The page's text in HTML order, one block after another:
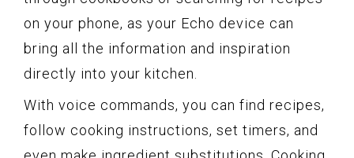
on your phone, as your Echo device can
bring all the information and inspiration
directly into your kitchen.
With voice commands, you can find recipes,
follow cooking instructions, set timers, and